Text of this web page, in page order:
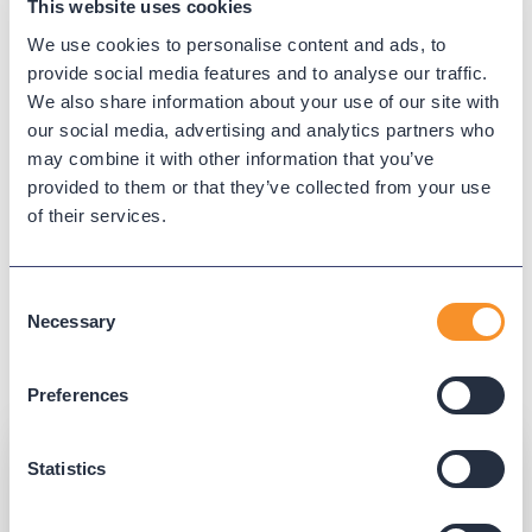
This website uses cookies
We use cookies to personalise content and ads, to
provide social media features and to analyse our traffic.
We also share information about your use of our site with
our social media, advertising and analytics partners who
may combine it with other information that you’ve
provided to them or that they’ve collected from your use
of their services.
Selection
Necessary
Preferences
Statistics
Simplify your administrative
tasks with Phone Macros.
Schedule and run bulk updates to your Cisco devices.
With Phone Macros, you can manage settings and
automate changes during off-hours. Receive reports
of macro updates, including before-and-after and